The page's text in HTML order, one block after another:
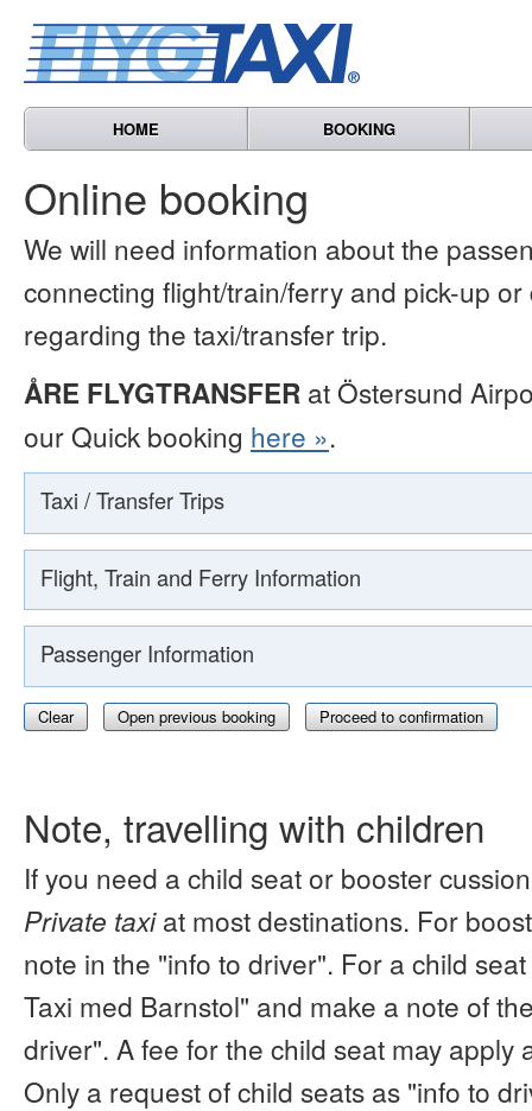
HOME BOOKING
Online booking
We will need information about the
connecting flight/train/ferry and pick-up
regarding the taxi/transfer trip.
ÅRE FLYGTRANSFER at Östersund
our Quick booking here ».
Taxi / Transfer Trips
Flight, Train and Ferry Information
Passenger Information
Clear Open previous booking Proceed to confirmation
Note, travelling with children
If you need a child seat or booster
Private taxiat most destinations. For
note in the "info to driver". For a child
Taxi med Barnstol" and make a note of
driver". A fee for the child seat may apply
Only a request of child seats as "info to